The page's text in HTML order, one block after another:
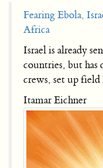
Fearing Ebola,
Africa
Israel is already
countries, but has
crews, set up
Itamar Eichner